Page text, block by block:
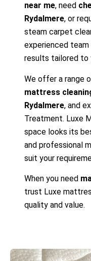
near me, need
Rydalmere, or
steam carpet
experienced
results tailored to
We offer a range
mattress
Rydalmere, and
Treatment. Luxe
space looks its
and professional
suit your
When you need
trust Luxe
quality and value.